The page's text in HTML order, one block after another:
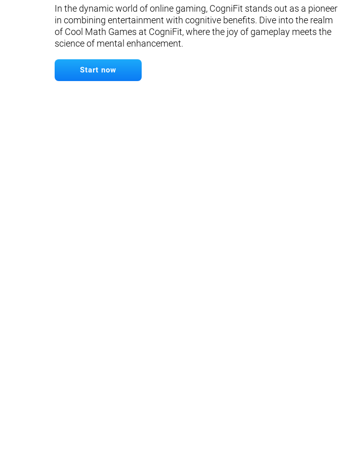
In the dynamic world of online gaming, CogniFit stands out as a pioneer
in combining entertainment with cognitive benefits. Dive into the realm
of Cool Math Games at CogniFit, where the joy of gameplay meets the
science of mental enhancement.
Start now